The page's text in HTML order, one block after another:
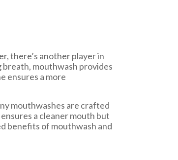
there’s another player in
mouthwash provides
ensures a more
mouthwashes are crafted
a cleaner mouth but
benefits of mouthwash and